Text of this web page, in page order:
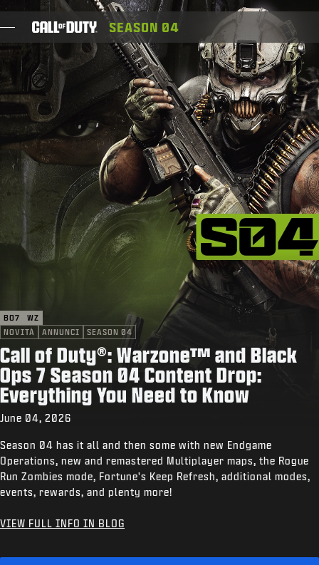
SKIP TO MAIN CONTENT
GIOCHI
NOVITÀ
NEGOZIO
ESPORTS
ASSISTENZA
XBOX GAME PASS
ACCEDI|REGISTRATI
SEASON 04
BO7
WZ
NOVITÀ
ANNUNCI SEASON 04
Call of Duty®: Warzone™ and Black
Ops 7 Season 04 Content Drop:
Everything You Need to Know
June 04, 2026
Season 04 has it all and then some with new Endgame
Operations, new and remastered Multiplayer maps, the Rogue
Run Zombies mode, Fortune's Keep Refresh, additional modes,
events, rewards, and plenty more!
VIEW FULL INFO IN BLOG